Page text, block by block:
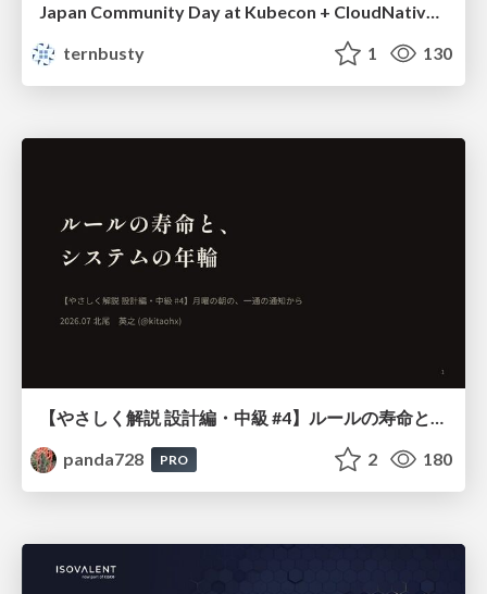
Japan Community Day at Kubecon + CloudNativeCon Japan 2026: Learning Container Privilege Control by Building My Own Low-Level Container Runtime
ternbusty
1 130
panda728
PRO 2 180